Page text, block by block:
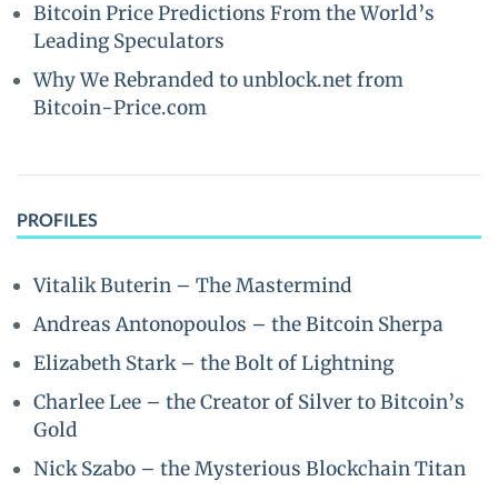
Bitcoin Price Predictions From the World’s
Leading Speculators
Why We Rebranded to unblock.net from
Bitcoin-Price.com
PROFILES
Vitalik Buterin – The Mastermind
Andreas Antonopoulos – the Bitcoin Sherpa
Elizabeth Stark – the Bolt of Lightning
Charlee Lee – the Creator of Silver to Bitcoin’s
Gold
Nick Szabo – the Mysterious Blockchain Titan